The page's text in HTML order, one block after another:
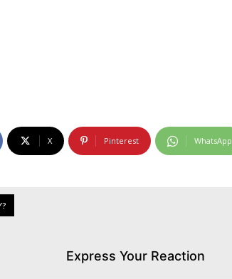
X Pinterest WhatsApp
Express Your Reaction